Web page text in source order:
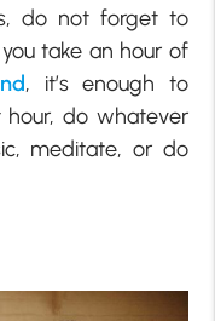
do not forget to
take an hour of
, it’s enough to
hour, do whatever
meditate, or do